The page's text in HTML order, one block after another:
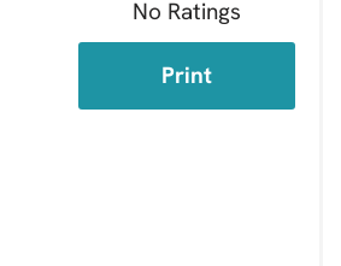
No Ratings
Print